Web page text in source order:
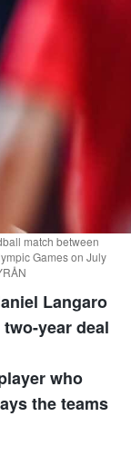
match between
Games on July
Langaro
year deal
who
the teams